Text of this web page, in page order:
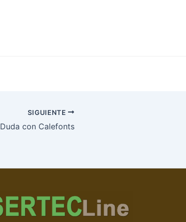
SIGUIENTE
Duda con Calefonts